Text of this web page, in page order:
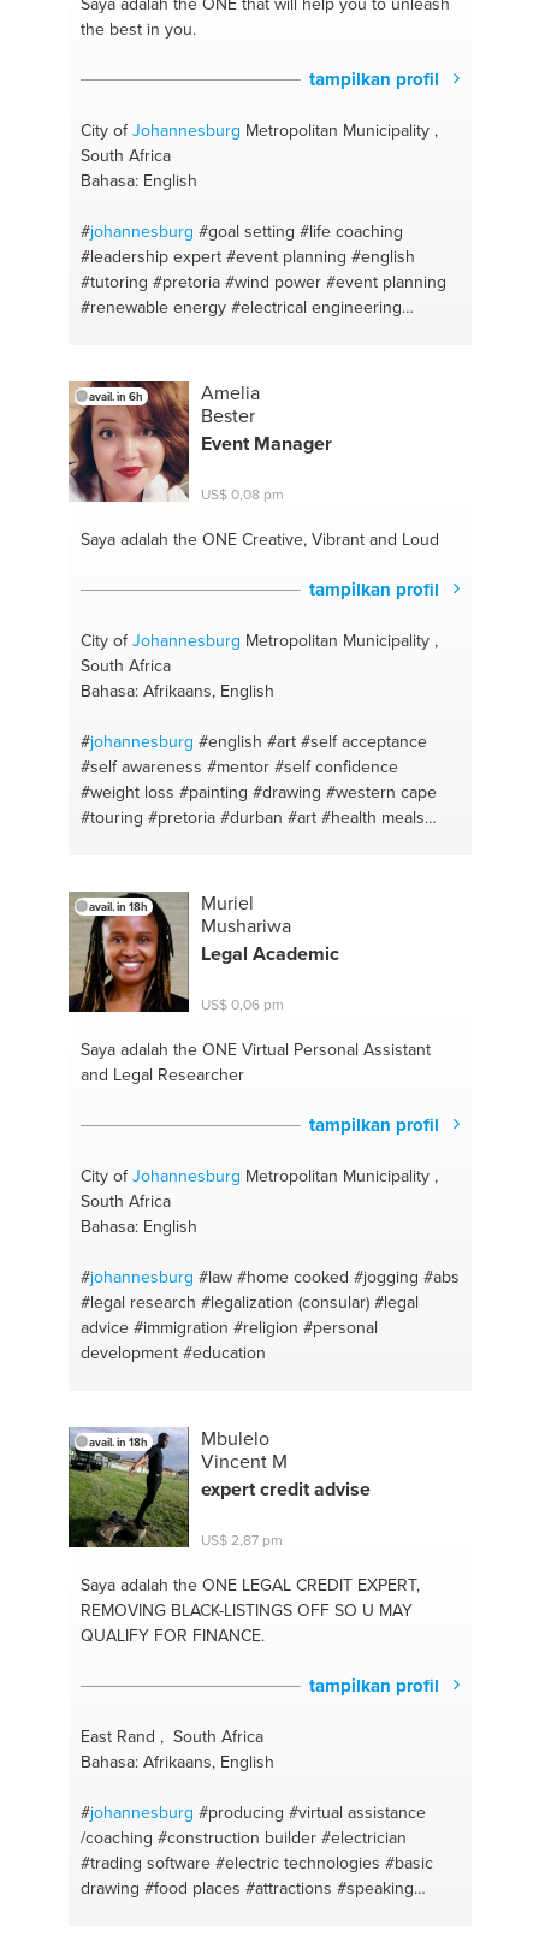
the best in you.
tampilkan profil
City ofJohannesburg Metropolitan Municipality ,
South Africa
Bahasa: English
#johannesburg #goal setting #life coaching
#leadership expert #event planning #english
#tutoring #pretoria #wind power #event planning
#renewable energy #electrical engineering
#science
avail. in 6h
Amelia
Bester
Event Manager
US$ 0,08 pm
Saya adalah the ONECreative, Vibrant and Loud
tampilkan profil
City ofJohannesburg Metropolitan Municipality ,
South Africa
Bahasa: Afrikaans, English
#johannesburg #english #art #self acceptance
#self awareness #mentor #self confidence
#weight loss #painting #drawing #western cape
#touring #pretoria #durban #art #health meals
#illustrations #care for yourself
craft #english #cooking #afrikaans
#afrikaans #cape town
avail. in 18h
Muriel
Mushariwa
Legal Academic
US$ 0,06 pm
Saya adalah the ONEVirtual Personal Assistant
and Legal Researcher
tampilkan profil
City ofJohannesburg Metropolitan Municipality ,
South Africa
Bahasa: English
#johannesburg #law #home cooked #jogging #abs
#legal research #legalization (consular) #legal
advice #immigration #religion #personal
development #education
avail. in 18h
Mbulelo
Vincent M
expert credit advise
US$ 2,87 pm
Saya adalah the ONELEGAL CREDIT EXPERT,
REMOVING BLACK-LISTINGS OFF SO U MAY
QUALIFY FOR FINANCE.
tampilkan profil
East Rand , South Africa
Bahasa: Afrikaans, English
#johannesburg #producing #virtual assistance
/coaching #construction builder #electrician
#trading software #electric technologies #basic
drawing #food places #attractions #speaking